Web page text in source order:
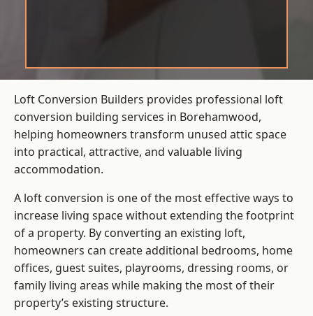
Loft Conversion Builders provides professional loft
conversion building services in Borehamwood,
helping homeowners transform unused attic space
into practical, attractive, and valuable living
accommodation.
A loft conversion is one of the most effective ways to
increase living space without extending the footprint
of a property. By converting an existing loft,
homeowners can create additional bedrooms, home
offices, guest suites, playrooms, dressing rooms, or
family living areas while making the most of their
property’s existing structure.